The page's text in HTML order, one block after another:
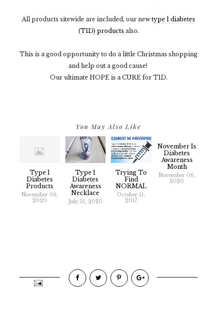
All products sitewide are included, our new type 1 diabetes
(T1D) products also.
This is a good opportunity to do a little Christmas shopping
and help out a good cause!
Our ultimate HOPE is a CURE for T1D.
You May Also Like
Type 1
Diabetes
Products
November 06,
2020
Type 1
Diabetes
Awareness
Necklace
July 31, 2020
Trying To
Find
NORMAL
October 11,
2017
November Is
Diabetes
Awareness
Month
November 06,
2020